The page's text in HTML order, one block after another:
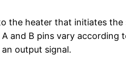
the heater that initiates
and B pins vary according
output signal.